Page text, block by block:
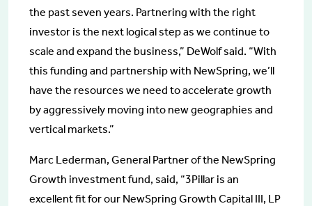
the past seven years. Partnering with the right
investor is the next logical step as we continue to
scale and expand the business,” DeWolf said. “With
this funding and partnership with NewSpring, we’ll
have the resources we need to accelerate growth
by aggressively moving into new geographies and
vertical markets.”
Marc Lederman, General Partner of the NewSpring
Growth investment fund, said, “3Pillar is an
excellent fit for our NewSpring Growth Capital III, LP